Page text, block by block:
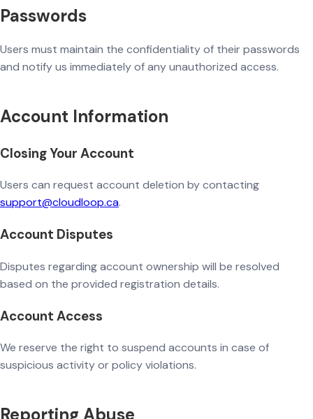
Passwords
Users must maintain the confidentiality of their passwords
and notify us immediately of any unauthorized access.
Account Information
Closing Your Account
Users can request account deletion by contacting
support@cloudloop.ca.
Account Disputes
Disputes regarding account ownership will be resolved
based on the provided registration details.
Account Access
We reserve the right to suspend accounts in case of
suspicious activity or policy violations.